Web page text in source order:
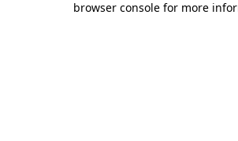
browser console for more